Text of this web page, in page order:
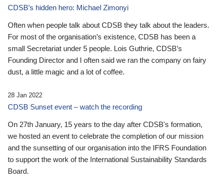
CDSB’s hidden hero: Michael Zimonyi
Often when people talk about CDSB they talk about the leaders.
For most of the organisation’s existence, CDSB has been a
small Secretariat under 5 people. Lois Guthrie, CDSB’s
Founding Director and I often said we ran the company on fairy
dust, a little magic and a lot of coffee.
28 Jan 2022
CDSB Sunset event – watch the recording
On 27th January, 15 years to the day after CDSB's formation,
we hosted an event to celebrate the completion of our mission
and the sunsetting of our organisation into the IFRS Foundation
to support the work of the International Sustainability Standards
Board.